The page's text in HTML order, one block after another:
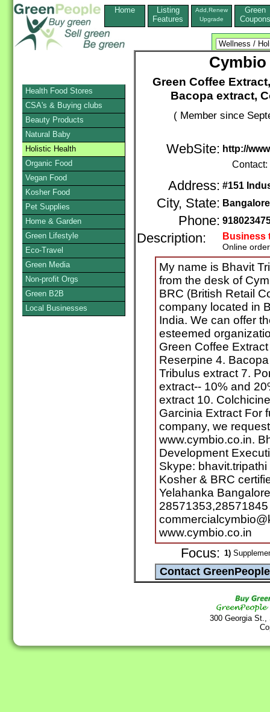
Home
Listing
Features
Add,Renew
Upgrade
Green
Coupons
Green Coffee
Bacopa extract,
( Member since
WebSite: http://
Contact:
Address: #151
City, State: Bangalore
Phone:
Description: Business
Online
My name is Bhavit
from the desk of
BRC (British Retail
company located in
India. We can offer
esteemed
Green Coffee
Reserpine 4.
Tribulus extract 7.
extract-- 10% and
extract 10.
Garcinia Extract For
company, we
www.cymbio.co.in.
Development
Skype:
Kosher & BRC
Yelahanka
www.cymbio.co.in
Focus: 1)
300 Georgia
Health Food Stores
CSA's & Buying clubs
Beauty Products
Natural Baby
Holistic Health
Organic Food
Vegan Food
Kosher Food
Pet Supplies
Home & Garden
Green Lifestyle
Eco-Travel
Green Media
Non-profit Orgs
Green B2B
Local Businesses